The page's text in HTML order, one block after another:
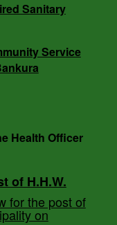
NO -
BENGAL.
Sanitary
Sanitary
Service
Health Officer
of H.H.W.
for the post of
on